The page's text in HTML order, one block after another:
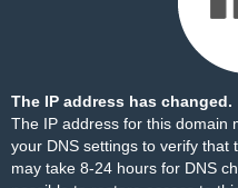
The IP address has changed.
The IP address for this domain
your DNS settings to verify that
may take 8-24 hours for DNS